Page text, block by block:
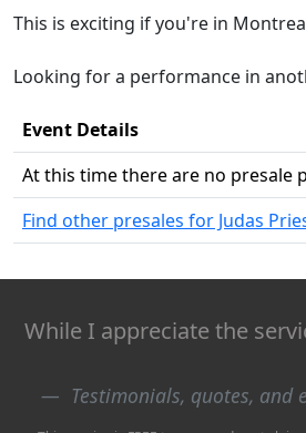
This is exciting if you're in
Looking for a performance in
Event Details
At this time there are no presale
Find other presales for Judas
While I appreciate the
Testimonials, quotes,